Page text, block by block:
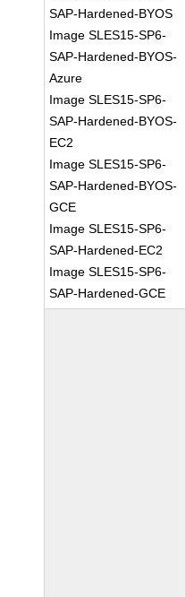
SAP-Hardened-BYOS
Image SLES15-SP6-
SAP-Hardened-BYOS-
Azure
Image SLES15-SP6-
SAP-Hardened-BYOS-
EC2
Image SLES15-SP6-
SAP-Hardened-BYOS-
GCE
Image SLES15-SP6-
SAP-Hardened-EC2
Image SLES15-SP6-
SAP-Hardened-GCE